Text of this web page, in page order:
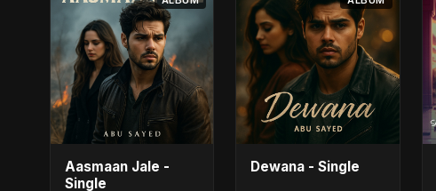
Aasmaan Jale -
Single
Dewana - Single